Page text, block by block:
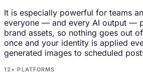
It is especially powerful for teams
everyone — and every AI output —
brand assets, so nothing goes out
once and your identity is applied
generated images to scheduled
12+ PLATFORMS